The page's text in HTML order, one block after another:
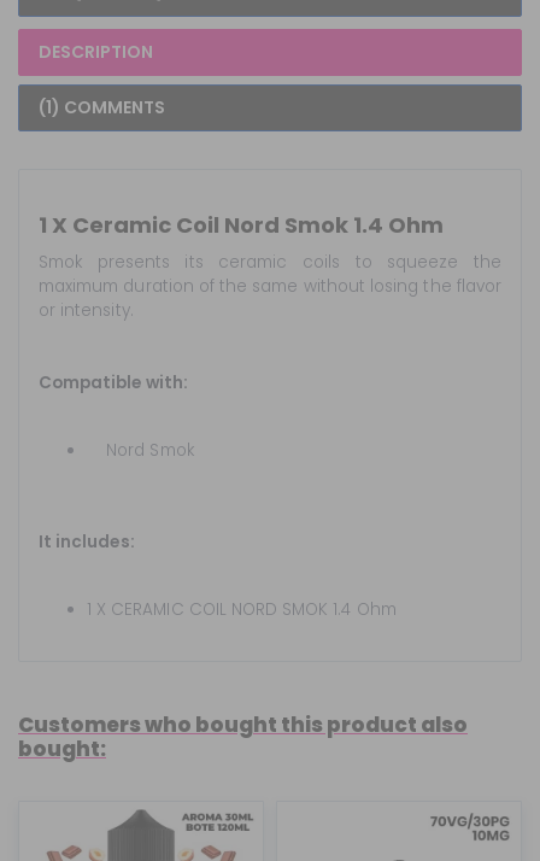
DESCRIPTION
(1) COMMENTS
1 X Ceramic Coil Nord Smok 1.4 Ohm
Smok presents its ceramic coils to squeeze the
maximum duration of the same without losing the flavor
or intensity.
Compatible with:
Nord Smok
It includes:
1 X CERAMIC COIL NORD SMOK 1.4 Ohm
Customers who bought this product also
bought: